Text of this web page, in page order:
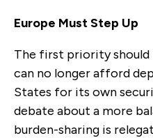
Europe Must Step Up
The first priority should
can no longer afford
States for its own
debate about a more
burden-sharing is